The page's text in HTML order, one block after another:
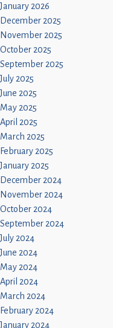
January 2026
December 2025
November 2025
October 2025
September 2025
July 2025
June 2025
May 2025
April 2025
March 2025
February 2025
January 2025
December 2024
November 2024
October 2024
September 2024
July 2024
June 2024
May 2024
April 2024
March 2024
February 2024
January 2024